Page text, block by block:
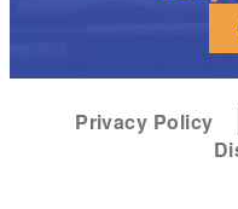
Privacy Policy